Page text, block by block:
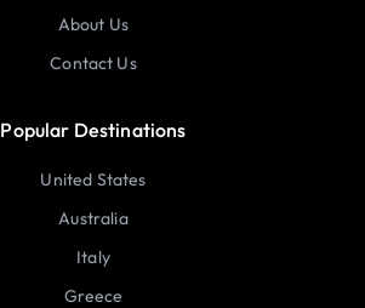
About Us
Contact Us
Popular Destinations
United States
Australia
Italy
Greece